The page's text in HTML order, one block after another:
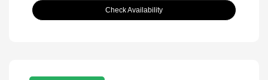
Check Availability